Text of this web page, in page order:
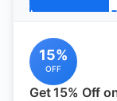
15%
OFF
Get 15% Off